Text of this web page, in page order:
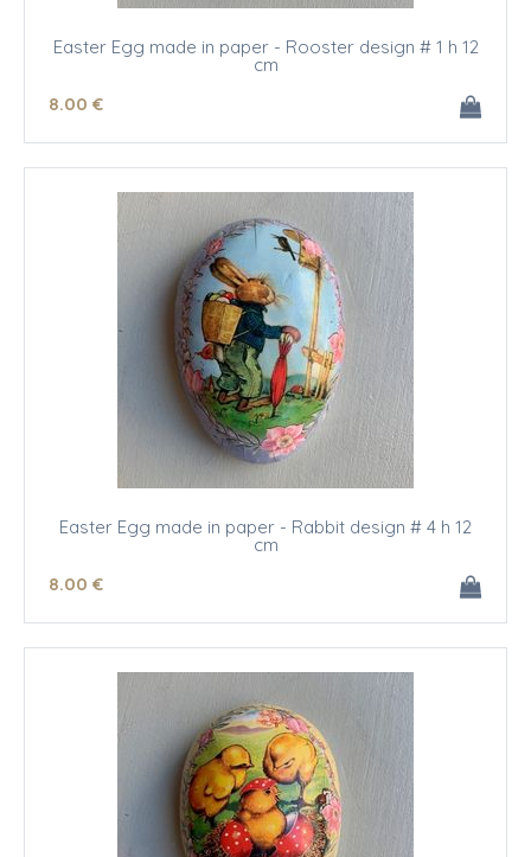
Easter Egg made in paper - Rooster design # 1 h 12
cm
8.00 €
Easter Egg made in paper - Rabbit design # 4 h 12
cm
8.00 €